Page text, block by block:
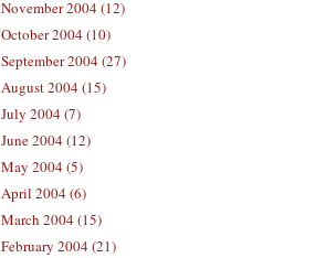
November 2004 (12)
October 2004 (10)
September 2004 (27)
August 2004 (15)
July 2004 (7)
June 2004 (12)
May 2004 (5)
April 2004 (6)
March 2004 (15)
February 2004 (21)